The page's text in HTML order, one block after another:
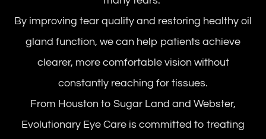
By improving tear quality and restoring healthy oil
gland function, we can help patients achieve
clearer, more comfortable vision without
constantly reaching for tissues.
From Houston to Sugar Land and Webster,
Evolutionary Eye Care is committed to treating